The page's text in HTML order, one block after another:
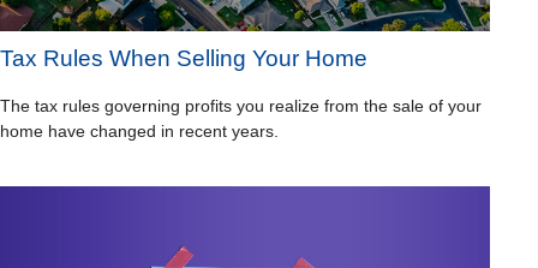
Tax Rules When Selling Your Home
The tax rules governing profits you realize from the sale of your
home have changed in recent years.